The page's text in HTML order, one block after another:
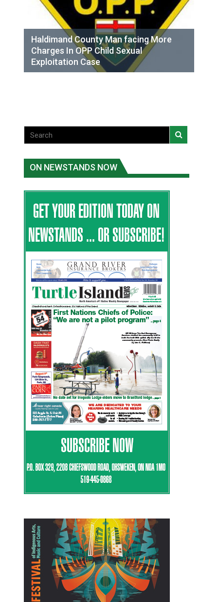
Haldimand County Man facing More
Charges In OPP Child Sexual
Exploitation Case
ON NEWSTANDS NOW